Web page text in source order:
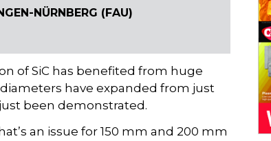
NÜRNBERG (FAU)
of SiC has benefited from huge
have expanded from just
been demonstrated.
an issue for 150 mm and 200 mm